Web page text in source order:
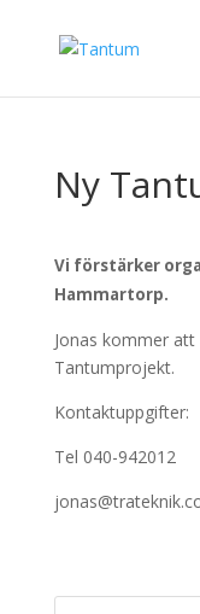
Ny
Vi förstärker
Hammartorp.
Jonas kommer
Tantumprojekt.
Kontaktuppgifter:
Tel 040-942012